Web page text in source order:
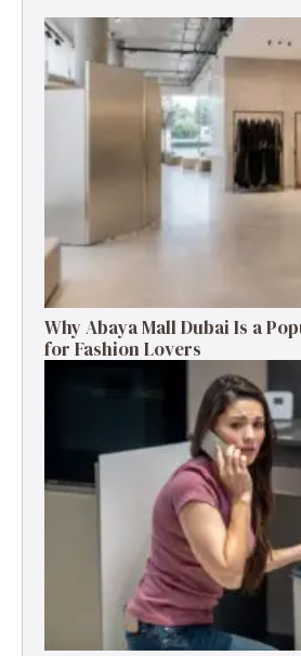
Why Abaya Mall Dubai Is a
for Fashion Lovers